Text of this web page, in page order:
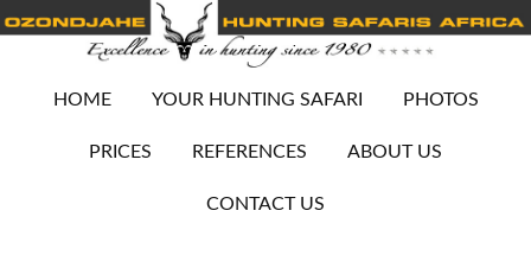
HOME YOUR HUNTING SAFARI PHOTOS
PRICES REFERENCES ABOUT US
CONTACT US